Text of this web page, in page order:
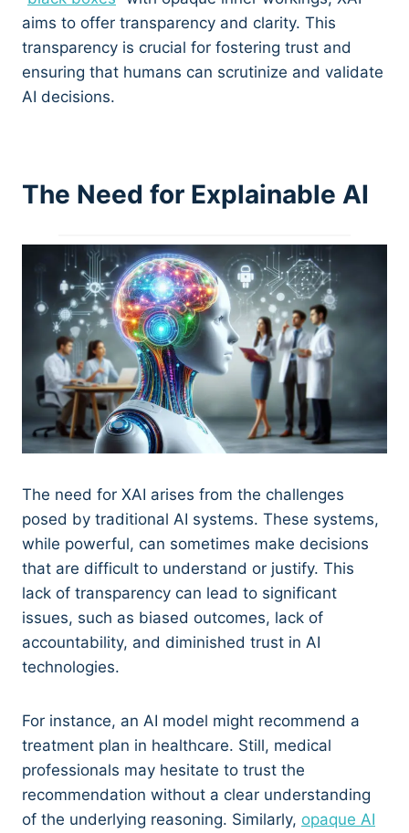
aims to offer transparency and clarity. This
transparency is crucial for fostering trust and
ensuring that humans can scrutinize and validate
AI decisions.
The Need for Explainable AI
The need for XAI arises from the challenges
posed by traditional AI systems. These systems,
while powerful, can sometimes make decisions
that are difficult to understand or justify. This
lack of transparency can lead to significant
issues, such as biased outcomes, lack of
accountability, and diminished trust in AI
technologies.
For instance, an AI model might recommend a
treatment plan in healthcare. Still, medical
professionals may hesitate to trust the
recommendation without a clear understanding
of the underlying reasoning. Similarly, opaque AI